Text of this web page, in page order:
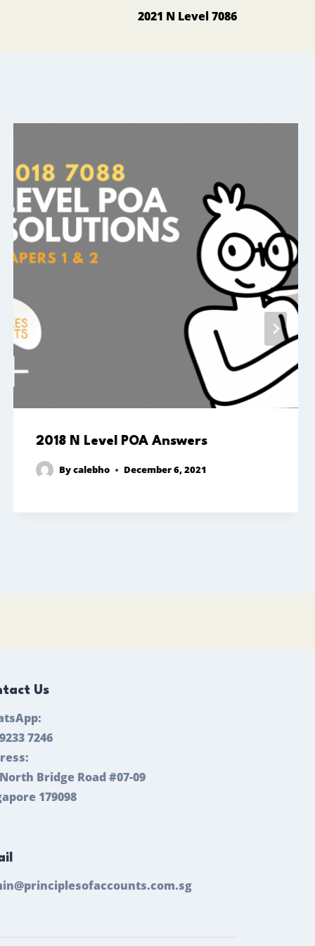
2021 N Level 7086
2018 N Level POA Answers
Bycalebho December 6, 2021
Us
7246
Bridge Road #07-09
179098